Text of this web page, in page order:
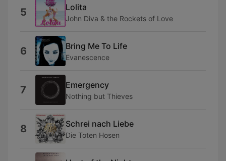
5 Lolita
John Diva & the Rockets of Love
6 Bring Me To Life
Evanescence
7 Emergency
Nothing but Thieves
8 Schrei nach Liebe
Die Toten Hosen